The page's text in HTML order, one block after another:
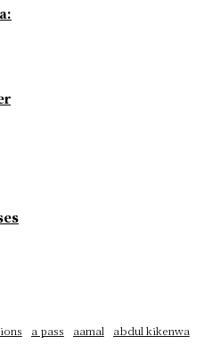
a pass aamal
abdul kikenwa